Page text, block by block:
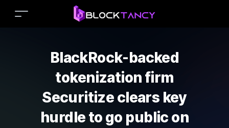
BlackRock-backed
tokenization firm
Securitize clears key
hurdle to go public on